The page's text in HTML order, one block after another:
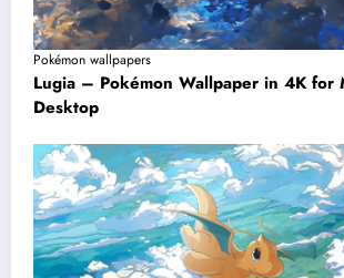
Pokémon wallpapers
Lugia – Pokémon Wallpaper in 4K for
Desktop